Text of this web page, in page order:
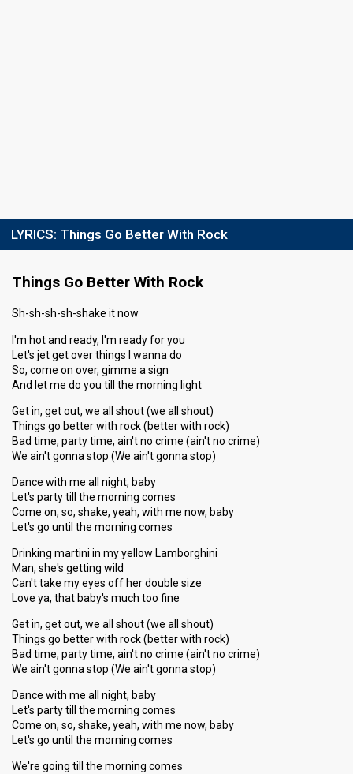
LYRICS: Things Go Better With Rock
Things Go Better With Rock
Sh-sh-sh-sh-shake it now
I'm hot and ready, I'm ready for you
Let's jet get over things I wanna do
So, come on over, gimme a sign
And let me do you till the morning light
Get in, get out, we all shout (we all shout)
Things go better with rock (better with rock)
Bad time, party time, ain't no crime (ain't no crime)
We ain't gonna stop (We ain't gonna stop)
Dance with me all night, baby
Let's party till the morning comes
Come on, so, shake, yeah, with me now, baby
Let's go until the morning comes
Drinking martini in my yellow Lamborghini
Man, she's getting wild
Can't take my eyes off her double size
Love ya, that baby's much too fine
Get in, get out, we all shout (we all shout)
Things go better with rock (better with rock)
Bad time, party time, ain't no crime (ain't no crime)
We ain't gonna stop (We ain't gonna stop)
Dance with me all night, baby
Let's party till the morning comes
Come on, so, shake, yeah, with me now, baby
Let's go until the morning comes
We're going till the morning comes